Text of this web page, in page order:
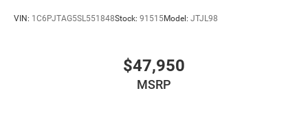
VIN: 1C6PJTAG5SL551848Stock: 91515Model: JTJL98
$47,950
MSRP